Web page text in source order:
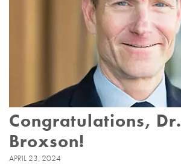
Congratulations, Dr.
Broxson!
APRIL 23, 2024